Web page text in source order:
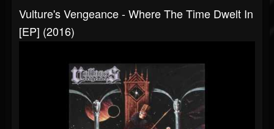
Vulture's Vengeance - Where The Time Dwelt In
[EP] (2016)